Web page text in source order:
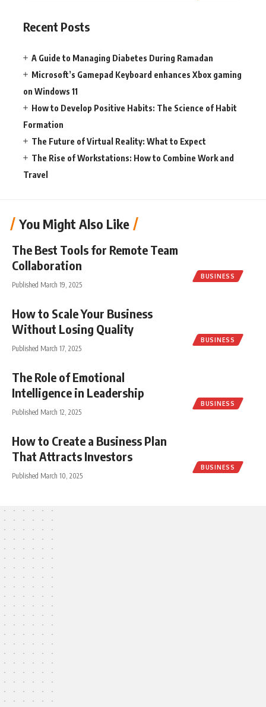
Recent Posts
A Guide to Managing Diabetes During Ramadan
Microsoft’s Gamepad Keyboard enhances Xbox gaming
on Windows 11
How to Develop Positive Habits: The Science of Habit
Formation
The Future of Virtual Reality: What to Expect
The Rise of Workstations: How to Combine Work and
Travel
You Might Also Like
BUSINESS
The Best Tools for Remote Team
Collaboration
Published March 19, 2025
BUSINESS
How to Scale Your Business
Without Losing Quality
Published March 17, 2025
BUSINESS
The Role of Emotional
Intelligence in Leadership
Published March 12, 2025
BUSINESS
How to Create a Business Plan
That Attracts Investors
Published March 10, 2025